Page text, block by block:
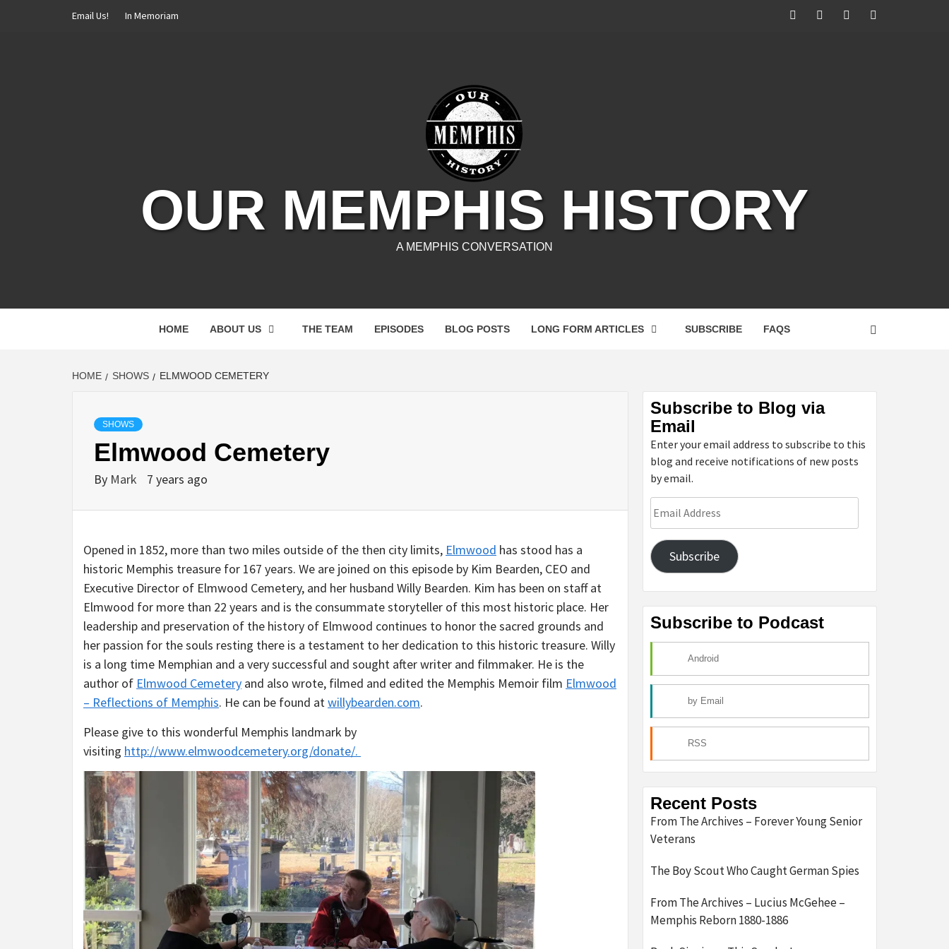
Email Us! In Memoriam FacebookTwitterInstagramYouTube
OUR MEMPHIS HISTORY
A MEMPHIS CONVERSATION
HOME ABOUT US THE TEAM EPISODES BLOG POSTS LONG FORM ARTICLES SUBSCRIBE FAQS
HOME SHOWS ELMWOOD CEMETERY
SHOWS
Elmwood Cemetery
By Mark 7 years ago
Opened in 1852, more than two miles outside of the then city limits, Elmwood has stood has a
historic Memphis treasure for 167 years. We are joined on this episode by Kim Bearden, CEO and
Executive Director of Elmwood Cemetery, and her husband Willy Bearden. Kim has been on staff at
Elmwood for more than 22 years and is the consummate storyteller of this most historic place. Her
leadership and preservation of the history of Elmwood continues to honor the sacred grounds and
her passion for the souls resting there is a testament to her dedication to this historic treasure. Willy
is a long time Memphian and a very successful and sought after writer and filmmaker. He is the
author of Elmwood Cemetery and also wrote, filmed and edited the Memphis Memoir film Elmwood
– Reflections of Memphis. He can be found atwillybearden.com.
Please give to this wonderful Memphis landmark by
visiting http://www.elmwoodcemetery.org/donate/.
Subscribe to Blog via
Email
Enter your email address to subscribe to this
blog and receive notifications of new posts
by email.
Subscribe
Subscribe to Podcast
Android
by Email
RSS
Recent Posts
From The Archives – Forever Young Senior
Veterans
The Boy Scout Who Caught German Spies
From The Archives – Lucius McGehee –
Memphis Reborn 1880-1886